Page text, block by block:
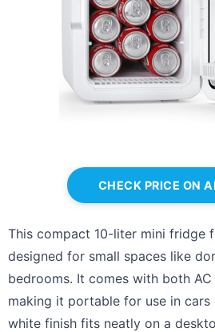
CHECK PRICE ON
This compact 10-liter mini fridge
designed for small spaces like
bedrooms. It comes with both
making it portable for use in cars
white finish fits neatly on a